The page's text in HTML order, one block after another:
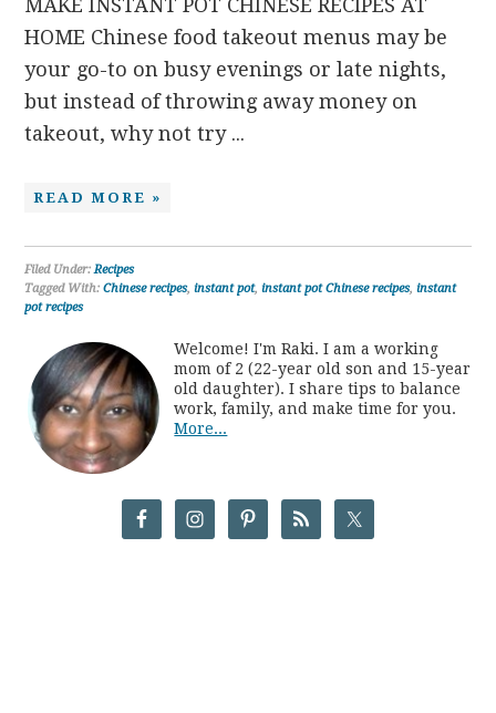
MAKE INSTANT POT CHINESE RECIPES AT
HOME Chinese food takeout menus may be
your go-to on busy evenings or late nights,
but instead of throwing away money on
takeout, why not try ...
READ MORE »
Filed Under:Recipes
Tagged With:Chinese recipes,instant pot,instant pot Chinese recipes,instant
pot recipes
Welcome! I'm Raki. I am a working
mom of 2 (22-year old son and 15-year
old daughter). I share tips to balance
work, family, and make time for you.
More...